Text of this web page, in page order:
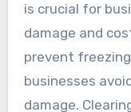
is crucial for
damage and
prevent
businesses
damage.